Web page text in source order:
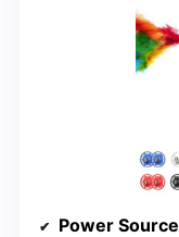
Power Source